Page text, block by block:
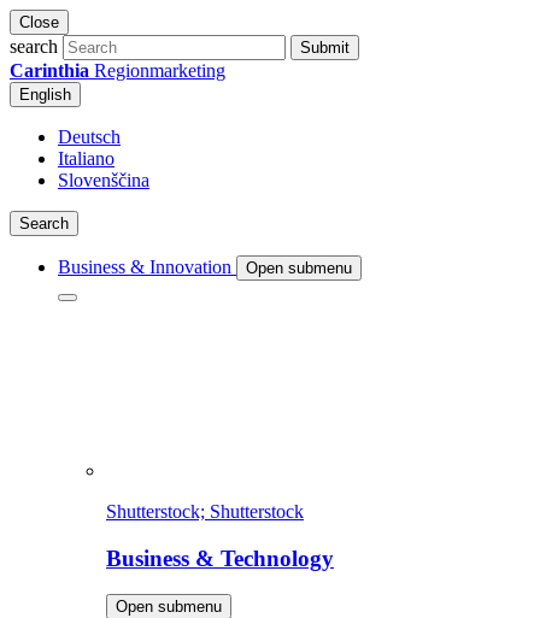
Close
search Submit
Carinthia Regionmarketing
English
Deutsch
Italiano
Slovenščina
Search
Business & Innovation Open submenu
Shutterstock; Shutterstock
Business & Technology
Open submenu